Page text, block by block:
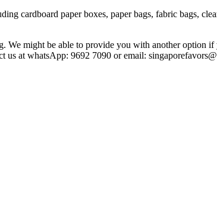
cardboard paper boxes, paper bags, fabric bags,
We might be able to provide you with another option
us at whatsApp: 9692 7090 or email: